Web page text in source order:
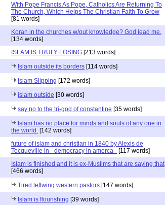
With Pope Francis As Pope, Catholics Are Returning To
The Church, Which Helps The Christian Faith To Grow
[81 words]
Koran in the churches w/out knowledge? God lead me.
[134 words]
ISLAM IS TRULY LOSING [213 words]
Islam outside its borders [114 words]
Islam Slipping [172 words]
islam outside [30 words]
say no to the tri-god of constantine [35 words]
Islam has no place for minds and souls of any one in
the world. [142 words]
future of islam and christian in 1840 by Alexis de
Tocqueville in _democracy in amerca_
[117 words]
Islam is finished and it is ex-Muslims that are saying that
[466 words]
Tired leftwing western pastors [147 words]
Islam is flourishing [39 words]